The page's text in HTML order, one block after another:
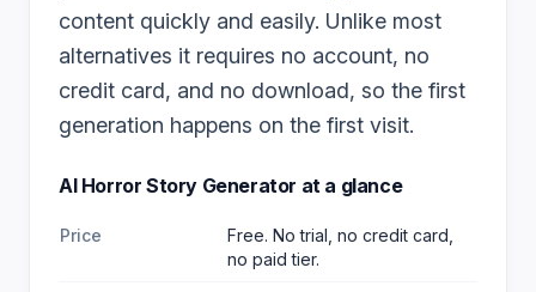
content quickly and easily. Unlike most
alternatives it requires no account, no
credit card, and no download, so the first
generation happens on the first visit.
AI Horror Story Generator at a glance
Price
Free. No trial, no credit card,
no paid tier.